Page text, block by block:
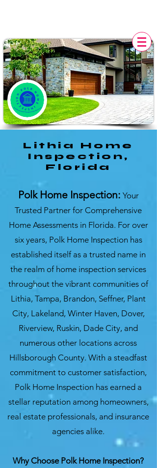
Lithia Home
Inspection,
Florida
Polk Home Inspection: Your
Trusted Partner for Comprehensive
Home Assessments in Florida. For over
six years, Polk Home Inspection has
established itself as a trusted name in
the realm of home inspection services
throughout the vibrant communities of
Lithia, Tampa, Brandon, Seffner, Plant
City, Lakeland, Winter Haven, Dover,
Riverview, Ruskin, Dade City, and
numerous other locations across
Hillsborough County. With a steadfast
commitment to customer satisfaction,
Polk Home Inspection has earned a
stellar reputation among homeowners,
real estate professionals, and insurance
agencies alike.
Why Choose Polk Home Inspection?